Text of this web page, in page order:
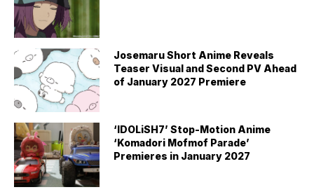
Josemaru Short Anime Reveals
Teaser Visual and Second PV Ahead
of January 2027 Premiere
‘IDOLiSH7’ Stop-Motion Anime
‘Komadori Mofmof Parade’
Premieres in January 2027